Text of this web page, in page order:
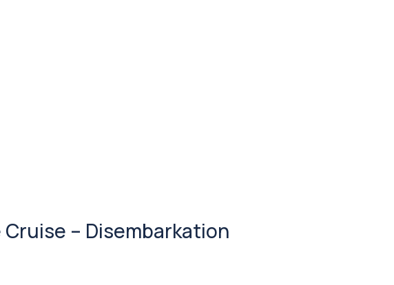
Cruise – Disembarkation